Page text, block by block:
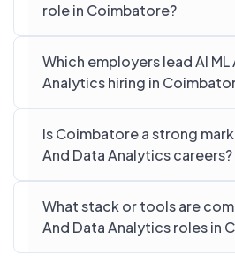
role in Coimbatore?
Which employers lead AI ML
Analytics hiring in
Is Coimbatore a strong
And Data Analytics careers?
What stack or tools are
And Data Analytics roles in